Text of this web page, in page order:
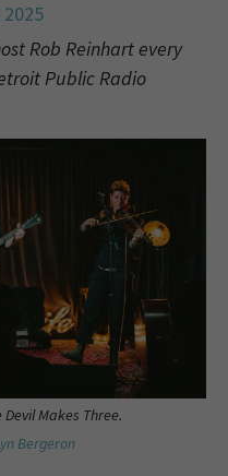
2025
Rob Reinhart every
Public Radio
Makes Three.
Bergeron